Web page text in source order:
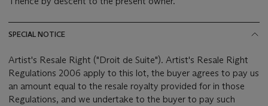
SPECIAL NOTICE
Artist's Resale Right ("Droit de Suite"). Artist's Resale Right
Regulations 2006 apply to this lot, the buyer agrees to pay us
an amount equal to the resale royalty provided for in those
Regulations, and we undertake to the buyer to pay such